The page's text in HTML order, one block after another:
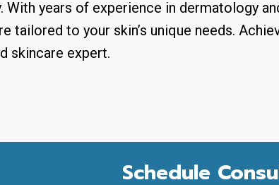
With years of experience in dermatology
tailored to your skin’s unique needs.
skincare expert.
Schedule